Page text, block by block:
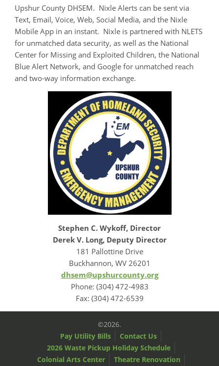
Upshur County DHSEM. Nixle Alerts can be sent via
Text, Email, Voice, Web, Social Media, and the Nixle
Mobile App in an instant. Nixle is partnered with NLETS
for unmatched data security, as well as the National
Center for Missing and Exploited Children, the National
Blue Alert Network, and Google for unmatched reach
and two-way information exchange.
Stephen C. Wykoff, Director
Derek V. Long, Deputy Director
181 Pallottine Drive
Buckhannon, WV 26201
dhsem@upshurcounty.org
Phone: (304) 472-4983
Fax: (304) 472-6539
©2026.
Pay Utility Bills
Contact Us
2026 Waste Pickup Holiday Schedule
Colonial Arts Center
Theatre Renovation